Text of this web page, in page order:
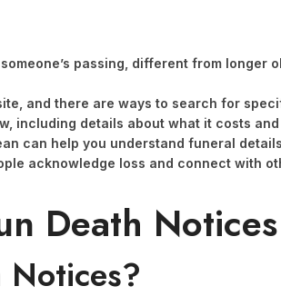
passing, different from
and there are ways to search for
including details about what it costs
can help you understand funeral
acknowledge loss and connect with
Death Notices